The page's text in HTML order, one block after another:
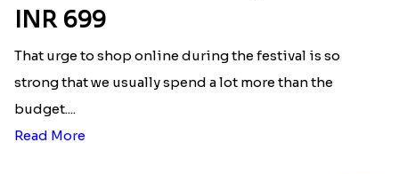
INR 699
That urge to shop online during the festival is so
strong that we usually spend a lot more than the
budget....
Read More